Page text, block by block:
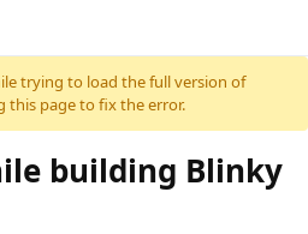
trying to load the full version of
this page to fix the error.
building Blinky